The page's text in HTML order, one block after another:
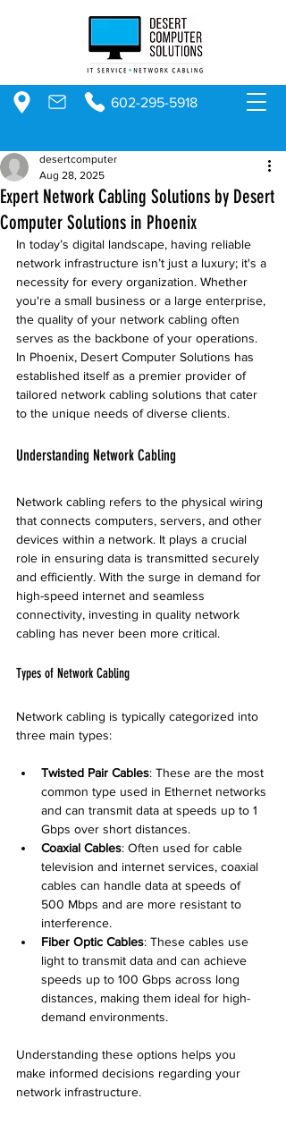
602-295-5918
Expert Network Cabling Solutions by Desert
Computer Solutions in Phoenix
desertcomputer
Aug 28, 2025
In today’s digital landscape, having reliable
network infrastructure isn’t just a luxury; it's a
necessity for every organization. Whether
you're a small business or a large enterprise,
the quality of your network cabling often
serves as the backbone of your operations.
In Phoenix, Desert Computer Solutions has
established itself as a premier provider of
tailored network cabling solutions that cater
to the unique needs of diverse clients.
Understanding Network Cabling
Network cabling refers to the physical wiring
that connects computers, servers, and other
devices within a network. It plays a crucial
role in ensuring data is transmitted securely
and efficiently. With the surge in demand for
high-speed internet and seamless
connectivity, investing in quality network
cabling has never been more critical.
Types of Network Cabling
Network cabling is typically categorized into
three main types:
Twisted Pair Cables: These are the most
common type used in Ethernet networks
and can transmit data at speeds up to 1
Gbps over short distances.
Coaxial Cables: Often used for cable
television and internet services, coaxial
cables can handle data at speeds of
500 Mbps and are more resistant to
interference.
Fiber Optic Cables: These cables use
light to transmit data and can achieve
speeds up to 100 Gbps across long
distances, making them ideal for high-
demand environments.
Understanding these options helps you
make informed decisions regarding your
network infrastructure.